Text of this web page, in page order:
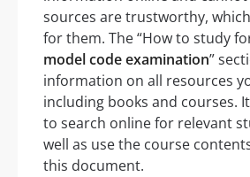
sources are trustworthy,
for them. The “How to study
model code examination”
information on all resources
including books and courses.
to search online for relevant
well as use the course
this document.